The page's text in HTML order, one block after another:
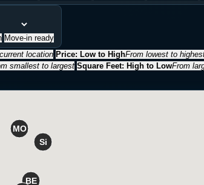
Move-in ready
location Price: Low to HighFrom lowest to
smallest to largest Square Feet: High to LowFrom